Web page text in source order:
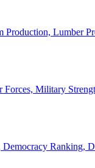
Production, Lumber
Military
Ranking,